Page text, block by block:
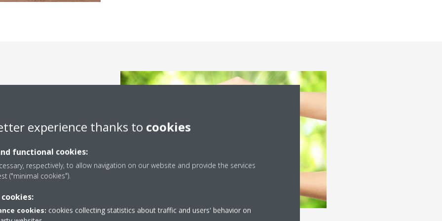
is the monthly
it. Therefore, you have to
and saves your money.
saving Air Conditioners,
of Daikin’s Inverter Air
without burning a hole in
experience thanks to cookies
functional cookies:
respectively, to allow navigation on our website and provide the services
("minimal cookies").
cookies: cookies collecting statistics about traffic and users' behavior on